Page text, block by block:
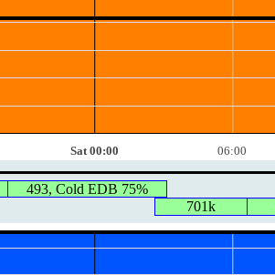
Sat 00:00 06:00
493, Cold EDB 75%
701k